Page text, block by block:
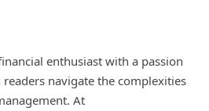
enthusiast with a passion
navigate the complexities
At